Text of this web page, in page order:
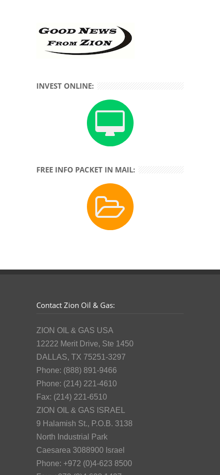
INVEST ONLINE:
FREE INFO PACKET IN MAIL:
Contact Zion Oil & Gas:
ZION OIL & GAS USA
12222 Merit Drive, Ste 1450
DALLAS, TX 75251-3297
Phone: (888) 891-9466
Phone: (214) 221-4610
Fax: (214) 221-6510
ZION OIL & GAS ISRAEL
9 Halamish St., P.O.B. 3138
North Industrial Park
Caesarea 3088900 Israel
Phone: +972 (0)4-623 8500